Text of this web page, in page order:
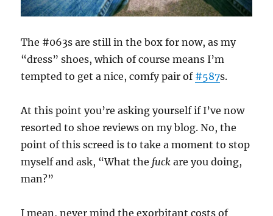
The #063s are still in the box for now, as my
“dress” shoes, which of course means I’m
tempted to get a nice, comfy pair of #587s.
At this point you’re asking yourself if I’ve now
resorted to shoe reviews on my blog. No, the
point of this screed is to take a moment to stop
myself and ask, “What the fuck are you doing,
man?”
I mean, never mind the exorbitant costs of